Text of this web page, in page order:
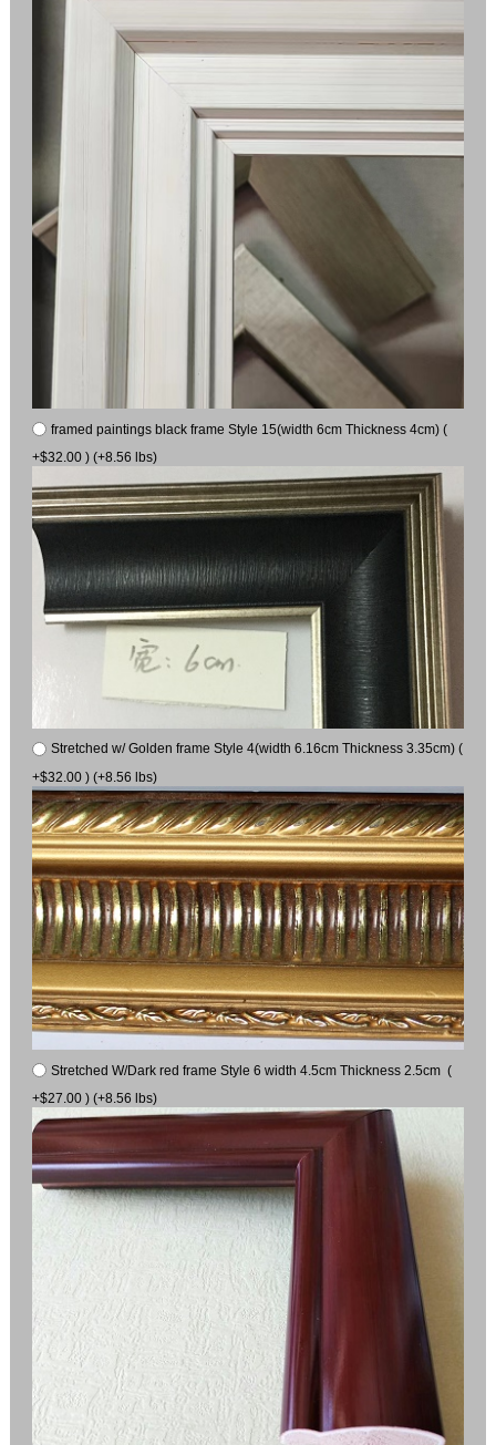
framed paintings black frame Style 15(width 6cm Thickness 4cm) (
+$32.00 ) (+8.56 lbs)
Stretched w/ Golden frame Style 4(width 6.16cm Thickness 3.35cm) (
+$32.00 ) (+8.56 lbs)
Stretched W/Dark red frame Style 6 width 4.5cm Thickness 2.5cm (
+$27.00 ) (+8.56 lbs)